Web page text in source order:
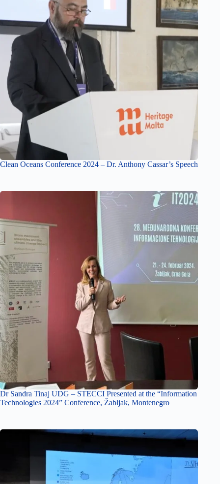
Clean Oceans Conference 2024 – Dr. Anthony Cassar’s Speech
Dr Sandra Tinaj UDG – STECCI Presented at the “Information
Technologies 2024” Conference, Žabljak, Montenegro